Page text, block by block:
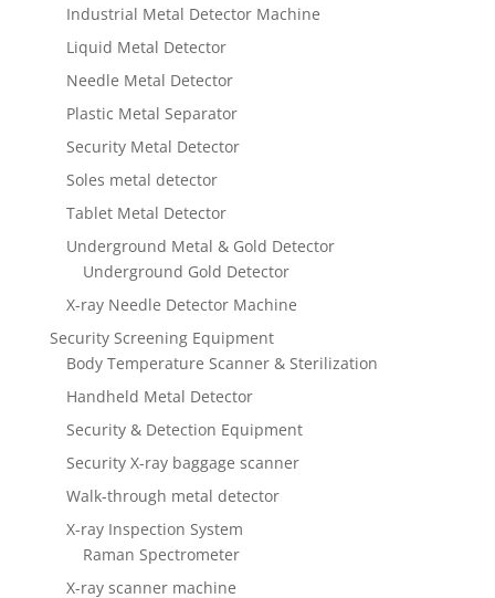
Industrial Metal Detector Machine
Liquid Metal Detector
Needle Metal Detector
Plastic Metal Separator
Security Metal Detector
Soles metal detector
Tablet Metal Detector
Underground Metal & Gold Detector
Underground Gold Detector
X-ray Needle Detector Machine
Security Screening Equipment
Body Temperature Scanner & Sterilization
Handheld Metal Detector
Security & Detection Equipment
Security X-ray baggage scanner
Walk-through metal detector
X-ray Inspection System
Raman Spectrometer
X-ray scanner machine